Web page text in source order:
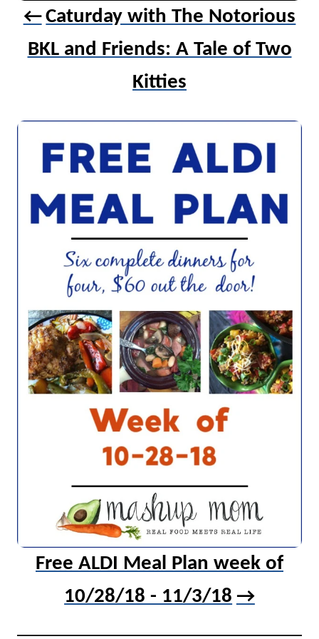
Caturday with The Notorious
BKL and Friends: A Tale of Two
Kitties
Free ALDI Meal Plan week of
10/28/18 - 11/3/18